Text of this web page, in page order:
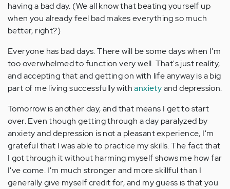
having a bad day. (We all know that beating yourself up
when you already feel bad makes everything so much
better, right?)
Everyone has bad days. There will be some days when I'm
too overwhelmed to function very well. That's just reality,
and accepting that and getting on with life anyway is a big
part of me living successfully withanxietyand depression.
Tomorrow is another day, and that means I get to start
over. Even though getting through a day paralyzed by
anxiety and depression is not a pleasant experience, I'm
grateful that I was able to practice my skills. The fact that
I got through it without harming myself shows me how far
I've come. I'm much stronger and more skillful than I
generally give myself credit for, and my guess is that you